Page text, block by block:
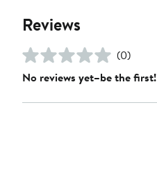
Reviews
(0)
No reviews yet–be the first!